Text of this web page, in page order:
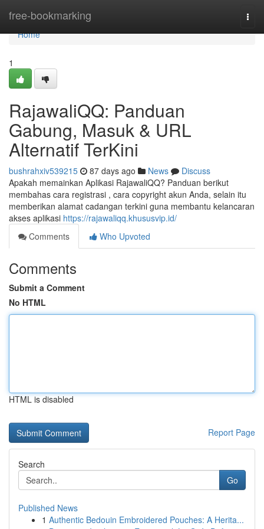
free-bookmarking
Home
Home
1
RajawaliQQ: Panduan
Gabung, Masuk & URL
Alternatif TerKini
bushrahxiv539215 87 days ago News
Discuss
Apakah memainkan Aplikasi RajawaliQQ? Panduan berikut
membahas cara registrasi , cara copyright akun Anda, selain itu
memberikan alamat cadangan terkini guna membantu kelancaran
akses aplikasi https://rajawaliqq.khususvip.id/
Comments
Who Upvoted
Comments
Submit a Comment
No HTML
HTML is disabled
Report Page
Search
Go
Published News
1 Authentic Bedouin Embroidered Pouches: A Herita...